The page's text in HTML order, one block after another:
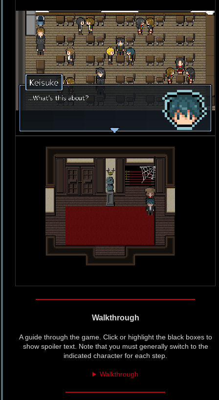
Walkthrough
A guide through the game. Click or highlight the black boxes to
show spoiler text. Note that you must generally switch to the
indicated character for each step.
Walkthrough